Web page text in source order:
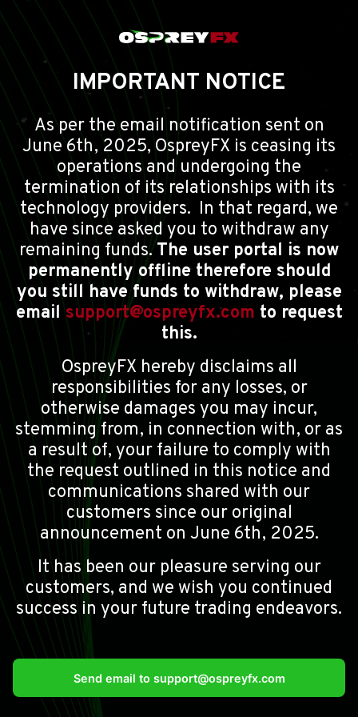
IMPORTANT NOTICE
As per the email notification sent on
June 6th, 2025, OspreyFX is ceasing its
operations and undergoing the
termination of its relationships with its
technology providers. In that regard, we
have since asked you to withdraw any
remaining funds.The user portal is now
permanently offline therefore should
you still have funds to withdraw, please
email support@ospreyfx.com to request
this.
OspreyFX hereby disclaims all
responsibilities for any losses, or
otherwise damages you may incur,
stemming from, in connection with, or as
a result of, your failure to comply with
the request outlined in this notice and
communications shared with our
customers since our original
announcement on June 6th, 2025.
It has been our pleasure serving our
customers, and we wish you continued
success in your future trading endeavors.
Send email to support@ospreyfx.com